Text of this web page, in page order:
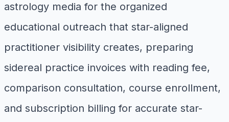
astrology media for the organized
educational outreach that star-aligned
practitioner visibility creates, preparing
sidereal practice invoices with reading fee,
comparison consultation, course enrollment,
and subscription billing for accurate star-